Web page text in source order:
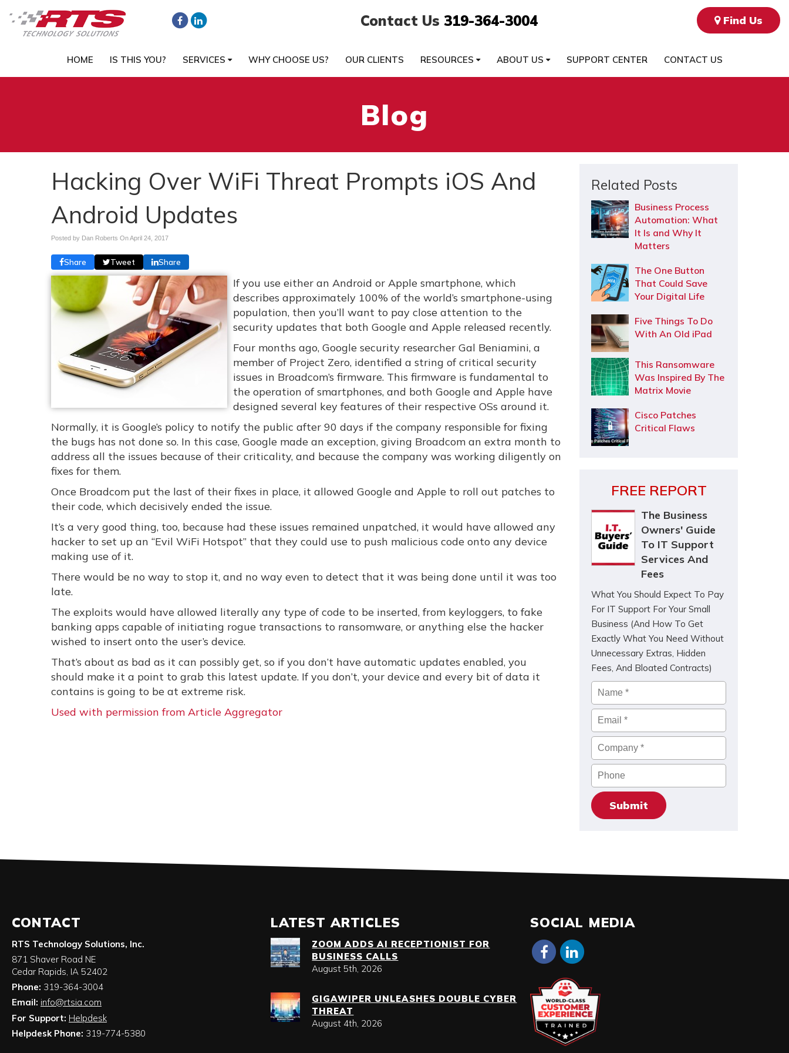
Contact Us 319-364-3004 Find Us
HOME IS THIS YOU? SERVICES WHY CHOOSE US? OUR CLIENTS RESOURCES ABOUT US SUPPORT CENTER CONTACT US
Blog
Hacking Over WiFi Threat Prompts iOS And
Android Updates
Posted by Dan Roberts OnApril 24, 2017
Share Tweet Share
If you use either an Android or Apple smartphone, which
describes approximately 100% of the world’s smartphone-using
population, then you’ll want to pay close attention to the
security updates that both Google and Apple released recently.
Four months ago, Google security researcher Gal Beniamini, a
member of Project Zero, identified a string of critical security
issues in Broadcom’s firmware. This firmware is fundamental to
the operation of smartphones, and both Google and Apple have
designed several key features of their respective OSs around it.
Normally, it is Google’s policy to notify the public after 90 days if the company responsible for fixing
the bugs has not done so. In this case, Google made an exception, giving Broadcom an extra month to
address all the issues because of their criticality, and because the company was working diligently on
fixes for them.
Once Broadcom put the last of their fixes in place, it allowed Google and Apple to roll out patches to
their code, which decisively ended the issue.
It’s a very good thing, too, because had these issues remained unpatched, it would have allowed any
hacker to set up an “Evil WiFi Hotspot” that they could use to push malicious code onto any device
making use of it.
There would be no way to stop it, and no way even to detect that it was being done until it was too
late.
The exploits would have allowed literally any type of code to be inserted, from keyloggers, to fake
banking apps capable of initiating rogue transactions to ransomware, or anything else the hacker
wished to insert onto the user’s device.
That’s about as bad as it can possibly get, so if you don’t have automatic updates enabled, you
should make it a point to grab this latest update. If you don’t, your device and every bit of data it
contains is going to be at extreme risk.
Used with permission from Article Aggregator
Related Posts
Business Process
Automation: What
It Is and Why It
Matters
The One Button
That Could Save
Your Digital Life
Five Things To Do
With An Old iPad
This Ransomware
Was Inspired By The
Matrix Movie
Cisco Patches
Critical Flaws
FREE REPORT
The Business
Owners' Guide
To IT Support
Services And
Fees
What You Should Expect To Pay
For IT Support For Your Small
Business (And How To Get
Exactly What You Need Without
Unnecessary Extras, Hidden
Fees, And Bloated Contracts)
Name *
Email *
Company*
Phone
CONTACT
RTS Technology Solutions, Inc.
871 Shaver Road NE
Cedar Rapids, IA 52402
Phone: 319-364-3004
Email: info@rtsia.com
For Support: Helpdesk
Helpdesk Phone: 319-774-5380
LATEST ARTICLES
ZOOM ADDS AI RECEPTIONIST FOR
BUSINESS CALLS
August 5th, 2026
GIGAWIPER UNLEASHES DOUBLE CYBER
THREAT
August 4th, 2026
SOCIAL MEDIA